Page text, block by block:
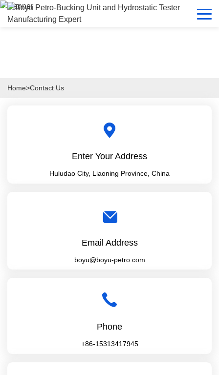
Home>Contact Us
Enter Your Address
Huludao City, Liaoning Province, China
Email Address
boyu@boyu-petro.com
Phone
+86-15313417945